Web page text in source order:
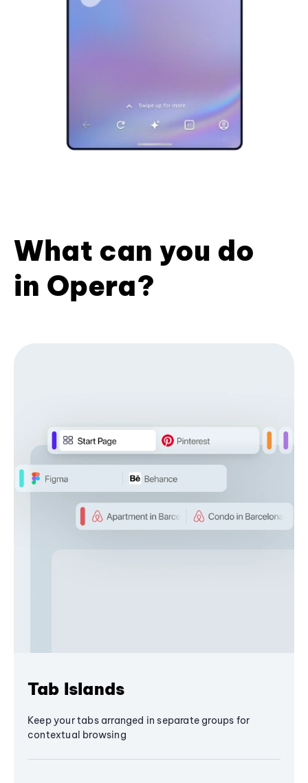
What can you do
in Opera?
Tab Islands
Keep your tabs arranged in separate groups for
contextual browsing